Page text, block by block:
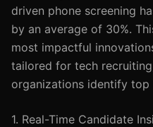
driven phone screening
by an average of 30%.
most impactful
tailored for tech
organizations identify top
1. Real-Time Candidate